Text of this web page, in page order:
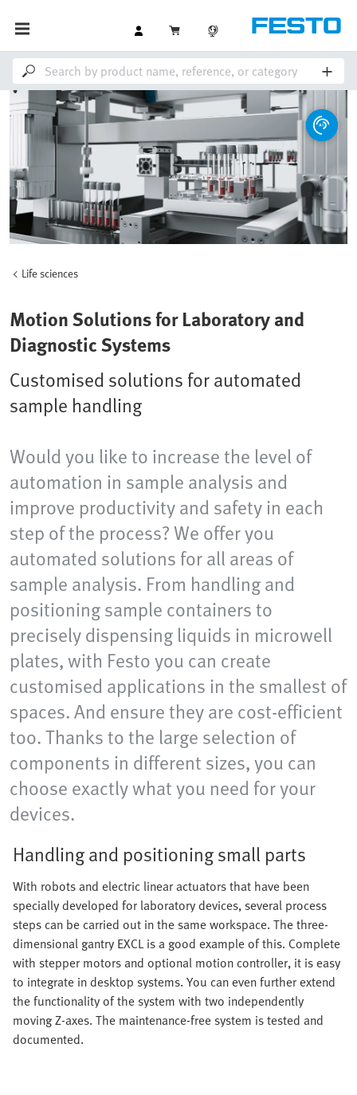
Life sciences
Motion Solutions for Laboratory and
Diagnostic Systems
Customised solutions for automated
sample handling
Would you like to increase the level of
automation in sample analysis and
improve productivity and safety in each
step of the process? We offer you
automated solutions for all areas of
sample analysis. From handling and
positioning sample containers to
precisely dispensing liquids in microwell
plates, with Festo you can create
customised applications in the smallest of
spaces. And ensure they are cost-efficient
too. Thanks to the large selection of
components in different sizes, you can
choose exactly what you need for your
devices.
Handling and positioning small parts
With robots and electric linear actuators that have been
specially developed for laboratory devices, several process
steps can be carried out in the same workspace. The three-
dimensional gantry EXCL is a good example of this. Complete
with stepper motors and optional motion controller, it is easy
to integrate in desktop systems. You can even further extend
the functionality of the system with two independently
moving Z-axes. The maintenance-free system is tested and
documented.